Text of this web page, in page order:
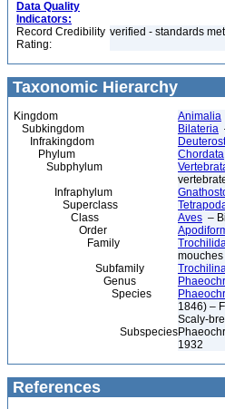
Data Quality
Indicators:
Record Credibility
Rating:
verified - standards met
Taxonomic Hierarchy
Kingdom Animalia
Subkingdom
Bilateria
Infrakingdom
Phylum
Chordata
Subphylum
Infraphylum
Superclass
Class
Aves –
Order
Family
mouches
Subfamily
Genus
Species
1846) –
Scaly-
Subspecies
1932
References